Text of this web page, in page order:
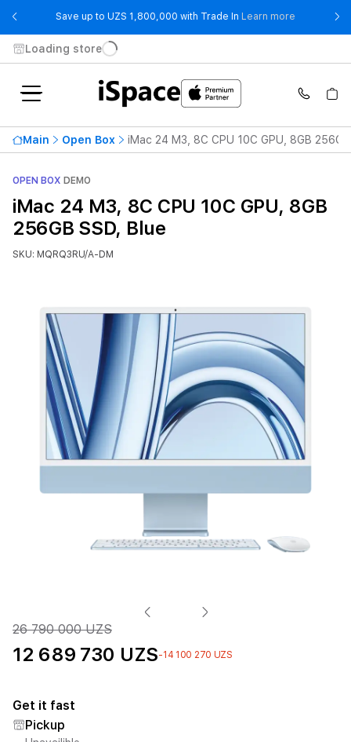
Save up to UZS 1,800,000 with Trade In Learn more - Save up
Loading store
Main Open Box iMac 24 M3, 8C CPU 10C GPU, 8GB
OPEN BOX DEMO
iMac 24 M3, 8C CPU 10C GPU, 8GB
256GB SSD, Blue
SKU: MQRQ3RU/A-DM
26 790 000 UZS
12 689 730 UZS-14 100 270 UZS
Get it fast
Pickup